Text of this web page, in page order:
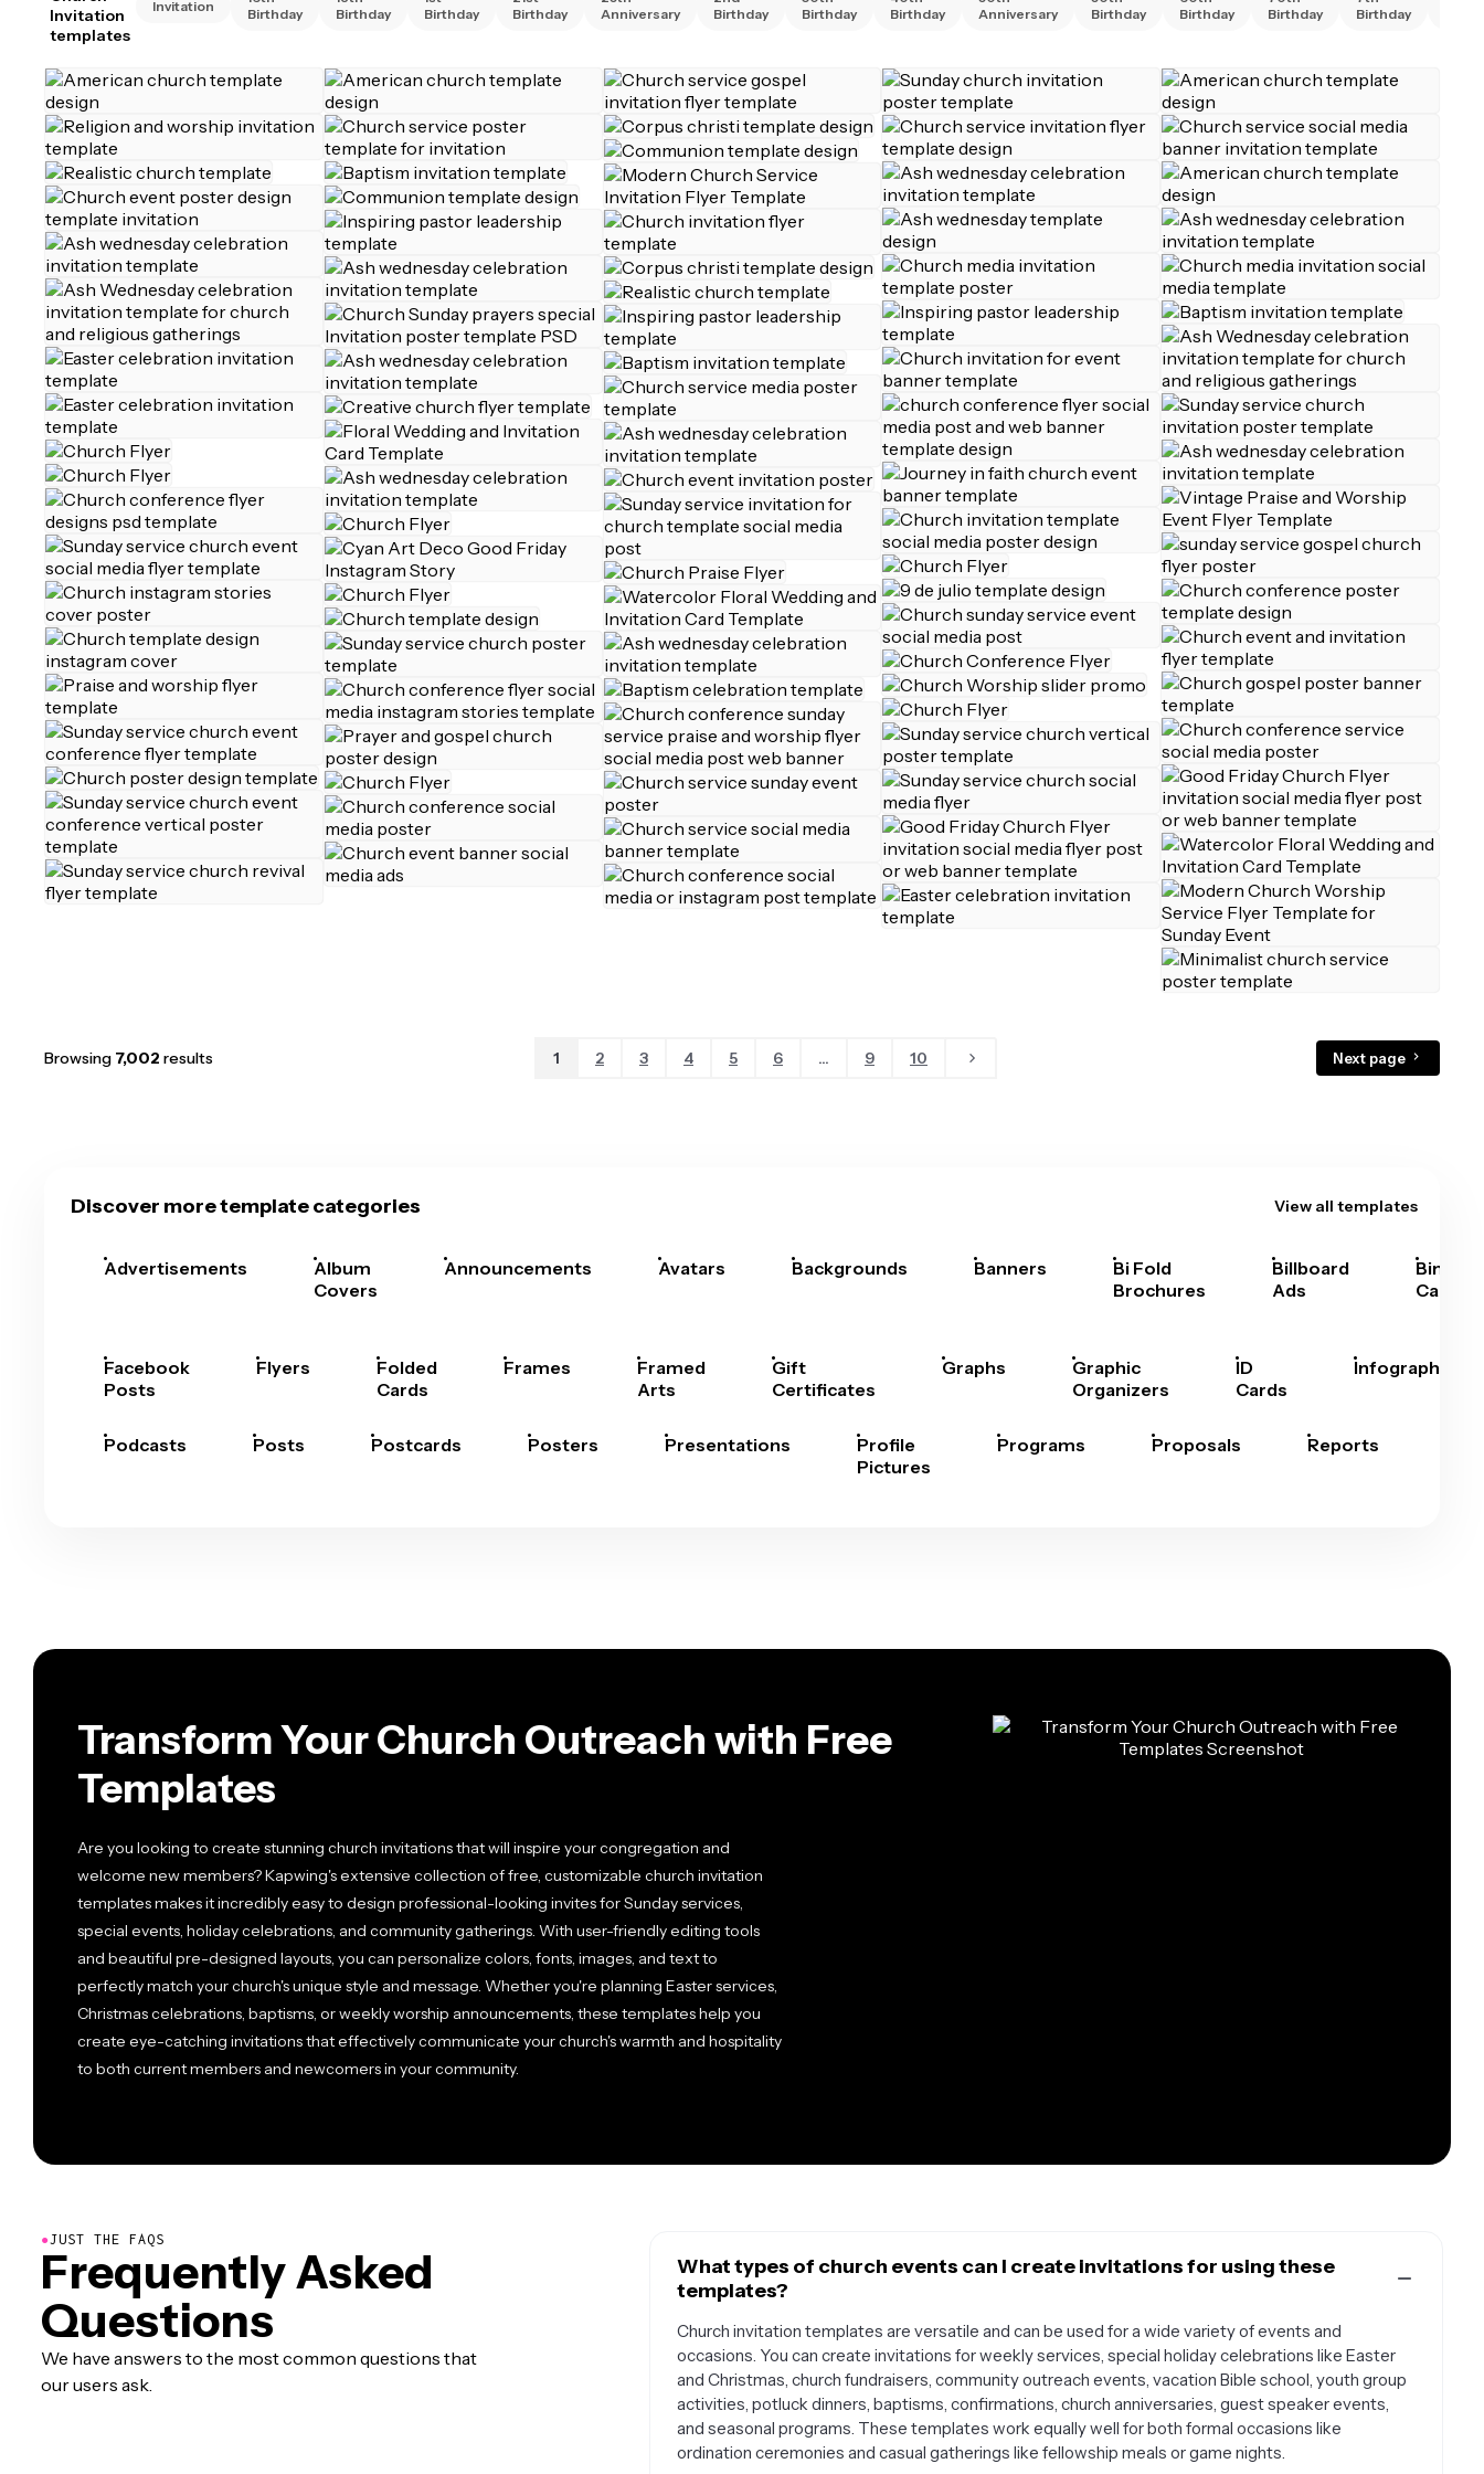
Invitation
templates
Invitation
Birthday
Birthday
Birthday
Birthday
Anniversary
Birthday
Birthday
Birthday
Anniversary
Birthday
Birthday
Birthday
Birthday
Browsing 7,002 results 1 2 3 4 5 6 ... 9 10 Next page
Discover more template categories View all templates
Advertisements
Album
Covers
Announcements Avatars Backgrounds Banners
Bi Fold
Brochures
Billboard
Ads
Bingo
Cards
Facebook
Posts
Flyers
Folded
Cards
Frames
Framed
Arts
Gift
Certificates
Graphs
Graphic
Organizers
ID
Cards
Infographics
Podcasts Posts Postcards Posters Presentations
Profile
Pictures
Programs Proposals Reports
Transform Your Church Outreach with Free
Templates
Are you looking to create stunning church invitations that will inspire your congregation and
welcome new members? Kapwing's extensive collection of free, customizable church invitation
templates makes it incredibly easy to design professional-looking invites for Sunday services,
special events, holiday celebrations, and community gatherings. With user-friendly editing tools
and beautiful pre-designed layouts, you can personalize colors, fonts, images, and text to
perfectly match your church's unique style and message. Whether you're planning Easter services,
Christmas celebrations, baptisms, or weekly worship announcements, these templates help you
create eye-catching invitations that effectively communicate your church's warmth and hospitality
to both current members and newcomers in your community.
●JUST THE FAQS
Frequently Asked
Questions
We have answers to the most common questions that
our users ask.
What types of church events can I create invitations for using these
templates?
Church invitation templates are versatile and can be used for a wide variety of events and
occasions. You can create invitations for weekly services, special holiday celebrations like Easter
and Christmas, church fundraisers, community outreach events, vacation Bible school, youth group
activities, potluck dinners, baptisms, confirmations, church anniversaries, guest speaker events,
and seasonal programs. These templates work equally well for both formal occasions like
ordination ceremonies and casual gatherings like fellowship meals or game nights.